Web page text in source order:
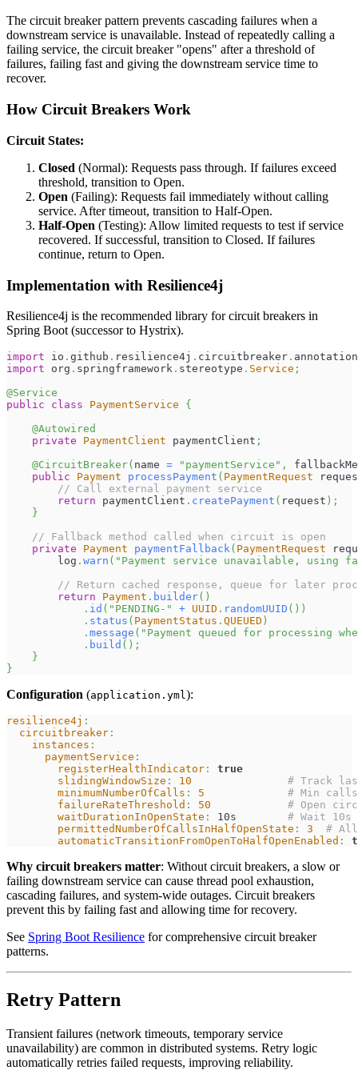
The circuit breaker pattern prevents cascading failures when a
downstream service is unavailable. Instead of repeatedly calling a
failing service, the circuit breaker "opens" after a threshold of
failures, failing fast and giving the downstream service time to
recover.
How Circuit Breakers Work
Circuit States:
Closed (Normal): Requests pass through. If failures exceed
threshold, transition to Open.
Open (Failing): Requests fail immediately without calling
service. After timeout, transition to Half-Open.
Half-Open (Testing): Allow limited requests to test if service
recovered. If successful, transition to Closed. If failures
continue, return to Open.
Implementation with Resilience4j
Resilience4j is the recommended library for circuit breakers in
Spring Boot (successor to Hystrix).
import io . github . resilience4j . circuitbreaker . annotation
import
org . springframework . stereotype . Service ;
@Service
public
class PaymentService
{
@Autowired
private
PaymentClient paymentClient ;
@CircuitBreaker( name = "paymentService" ,
public
Payment processPayment ( PaymentRequest
// Call external payment service
return paymentClient . createPayment ( request ) ;
}
// Fallback method called when circuit is open
private
Payment paymentFallback( PaymentRequest
        log
. warn ( "Payment service unavailable, using
// Return cached response, queue for later
return
Payment . builder( )
. id ( "PENDING-" + UUID . randomUUID ( ) )
. status ( PaymentStatus . QUEUED )
. message ( "Payment queued for processing
. build ( ) ;
}
}
Configuration (application.yml):
resilience4j :
circuitbreaker :
instances :
paymentService :
registerHealthIndicator :
true
slidingWindowSize : 10
# Track
minimumNumberOfCalls : 5
# Min
failureRateThreshold : 50
# Open
waitDurationInOpenState : 10s # Wait
permittedNumberOfCallsInHalfOpenState : 3
#
automaticTransitionFromOpenToHalfOpenEnabled :
Why circuit breakers matter: Without circuit breakers, a slow or
failing downstream service can cause thread pool exhaustion,
cascading failures, and system-wide outages. Circuit breakers
prevent this by failing fast and allowing time for recovery.
See Spring Boot Resilience for comprehensive circuit breaker
patterns.
Retry Pattern
Transient failures (network timeouts, temporary service
unavailability) are common in distributed systems. Retry logic
automatically retries failed requests, improving reliability.